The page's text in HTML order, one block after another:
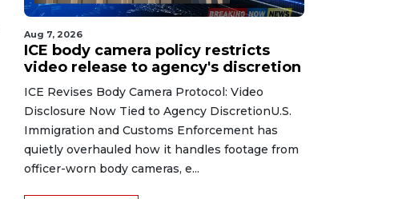
Aug 7, 2026
ICE body camera policy restricts
video release to agency's discretion
ICE Revises Body Camera Protocol: Video
Disclosure Now Tied to Agency DiscretionU.S.
Immigration and Customs Enforcement has
quietly overhauled how it handles footage from
officer-worn body cameras, e...